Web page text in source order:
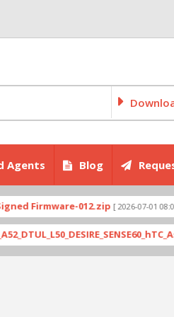
Agents Blog
Firmware-012.zip[ 2026-07-01 08:00:07 ]